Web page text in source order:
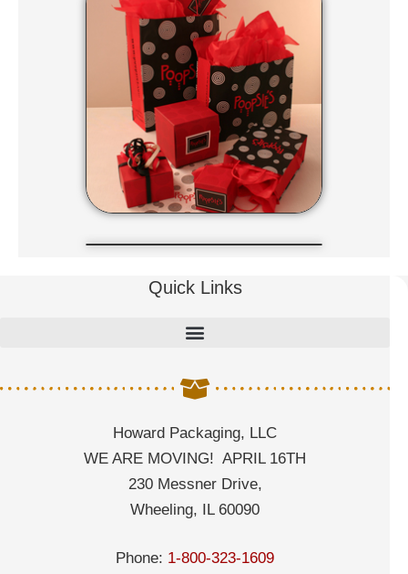
Quick Links
Howard Packaging, LLC
WE ARE MOVING! APRIL 16TH
230 Messner Drive,
Wheeling, IL 60090
Phone: 1-800-323-1609